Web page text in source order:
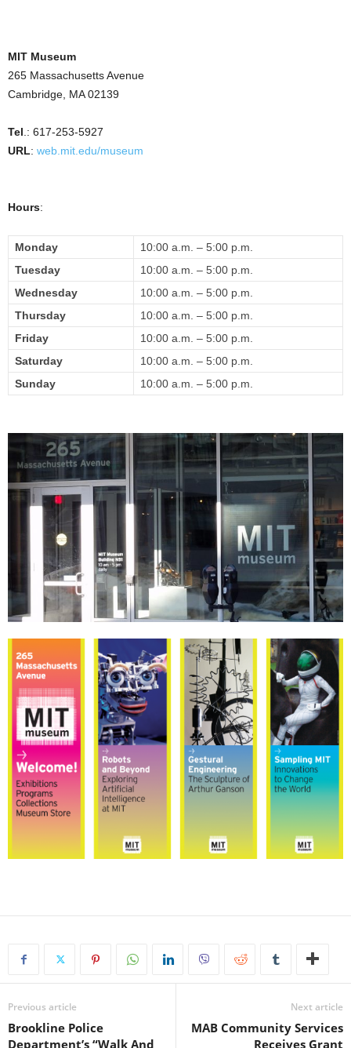
MIT Museum
265 Massachusetts Avenue
Cambridge, MA 02139
Tel .: 617-253-5927
URL: web.mit.edu/museum
Hours:
Monday 10:00 a.m. – 5:00 p.m.
Tuesday
10:00 a.m. – 5:00 p.m.
Wednesday
10:00 a.m. – 5:00 p.m.
Thursday
10:00 a.m. – 5:00 p.m.
Friday
10:00 a.m. – 5:00 p.m.
Saturday
10:00 a.m. – 5:00 p.m.
Sunday
10:00 a.m. – 5:00 p.m.
Previous article
Brookline Police
Department’s “Walk And
Next article
MAB Community Services
Receives Grant